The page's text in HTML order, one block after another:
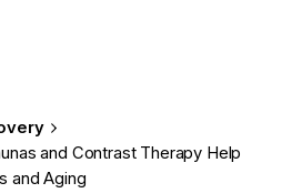
and Contrast Therapy Help
and Aging